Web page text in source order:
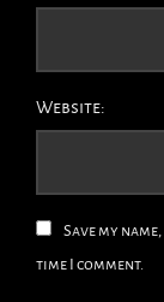
Website:
Save my
time I comment.